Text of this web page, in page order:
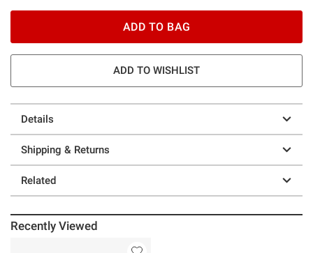
ADD TO BAG
ADD TO WISHLIST
Details
Shipping & Returns
Related
Recently Viewed